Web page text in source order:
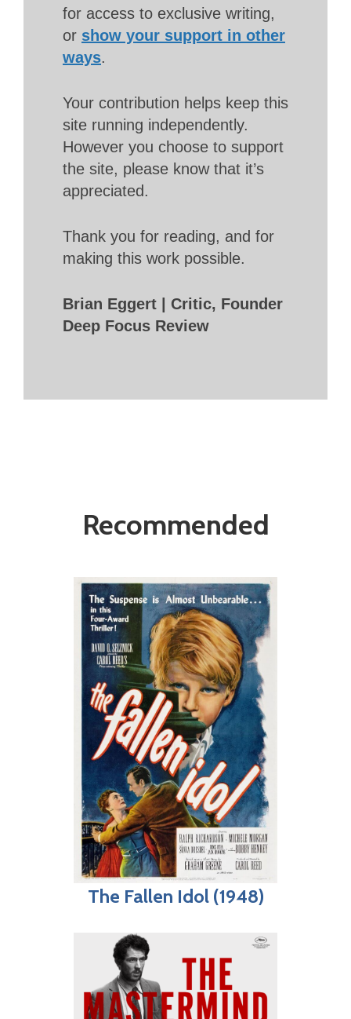
for access to exclusive writing,
or show your support in other
ways.
Your contribution helps keep this
site running independently.
However you choose to support
the site, please know that it’s
appreciated.
Thank you for reading, and for
making this work possible.
Brian Eggert | Critic, Founder
Deep Focus Review
Recommended
The Fallen Idol (1948)